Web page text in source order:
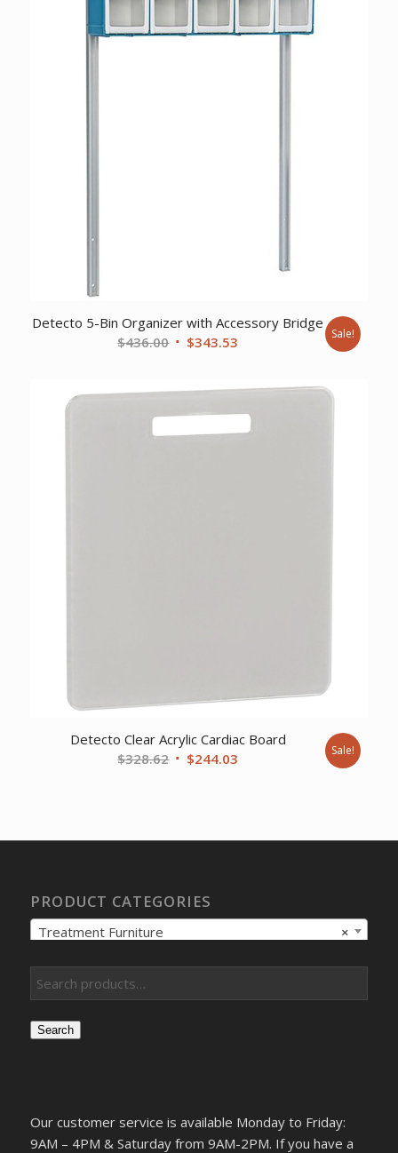
Detecto 5-Bin Organizer with Accessory Bridge
$436.00 Original
$343.53
is:
Sale!
Detecto Clear Acrylic Cardiac Board
$328.62 Original
$244.03 Sale!
PRODUCT CATEGORIES
×
Treatment Furniture
Search
Our customer service is available Monday to Friday:
9AM – 4PM & Saturday from 9AM-2PM. If you have a